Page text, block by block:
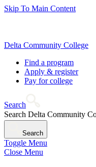
Skip To Main Content
Delta Community College
Find a program
Apply & register
Pay for college
Search
Search Delta Community
Search
Toggle Menu
Close Menu